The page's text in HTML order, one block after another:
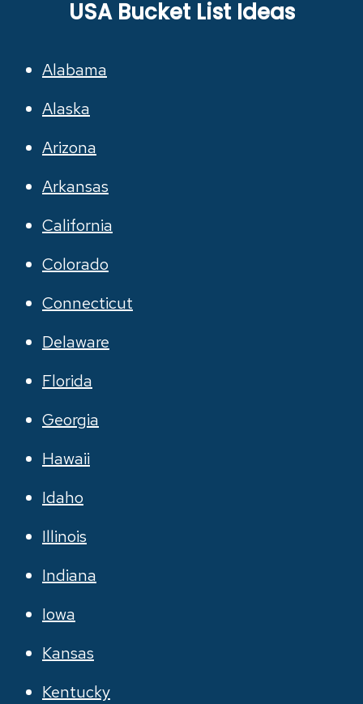
USA Bucket List Ideas
Alabama
Alaska
Arizona
Arkansas
California
Colorado
Connecticut
Delaware
Florida
Georgia
Hawaii
Idaho
Illinois
Indiana
Iowa
Kansas
Kentucky